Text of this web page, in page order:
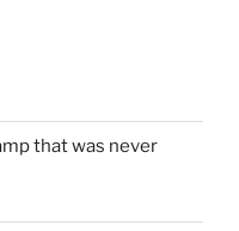
that was never